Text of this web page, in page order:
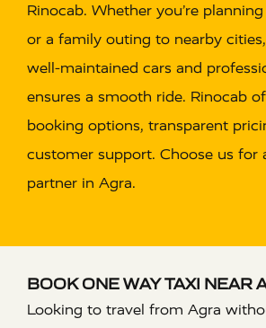
Rinocab. Whether you’re
or a family outing to nearby
well-maintained cars and
ensures a smooth ride. Rinocab
booking options, transparent
customer support. Choose us for
partner in Agra.
BOOK ONE WAY TAXI NEAR
Looking to travel from Agra